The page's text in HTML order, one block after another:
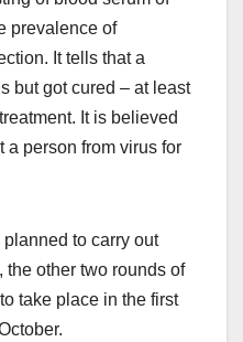
prevalence of
It tells that a
but got cured – at least
It is believed
a person from virus for
to carry out
the other two rounds of
take place in the first